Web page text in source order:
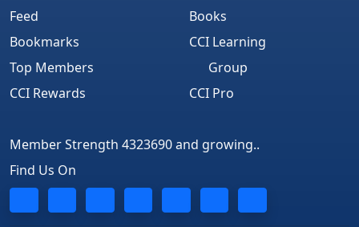
Feed
Bookmarks
Top Members
CCI Rewards
Books
CCI Learning
Group
CCI Pro
Member Strength 4323690 and growing..
Find Us On